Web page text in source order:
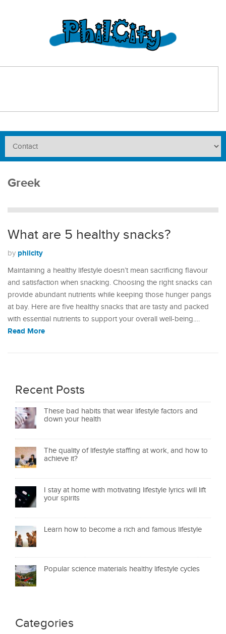
Greek
What are 5 healthy snacks?
by philcity
Maintaining a healthy lifestyle doesn’t mean sacrificing flavour
and satisfaction when snacking. Choosing the right snacks can
provide abundant nutrients while keeping those hunger pangs
at bay. Here are five healthy snacks that are tasty and packed
with essential nutrients to support your overall well-being.…
Read More
Recent Posts
These bad habits that wear lifestyle factors and
down your health
The quality of lifestyle staffing at work, and how to
achieve it?
I stay at home with motivating lifestyle lyrics will lift
your spirits
Learn how to become a rich and famous lifestyle
Popular science materials healthy lifestyle cycles
Categories